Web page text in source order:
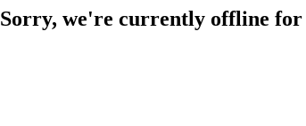
Sorry, we're currently offline for